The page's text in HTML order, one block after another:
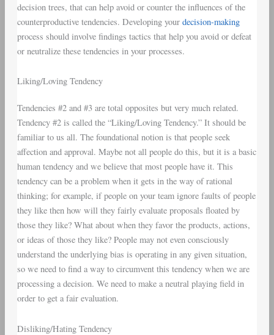
decision trees, that can help avoid or counter the influences of the
counterproductive tendencies. Developing your decision-making
process should involve findings tactics that help you avoid or defeat
or neutralize these tendencies in your processes.
Liking/Loving Tendency
Tendencies #2 and #3 are total opposites but very much related.
Tendency #2 is called the “Liking/Loving Tendency.” It should be
familiar to us all. The foundational notion is that people seek
affection and approval. Maybe not all people do this, but it is a basic
human tendency and we believe that most people have it. This
tendency can be a problem when it gets in the way of rational
thinking; for example, if people on your team ignore faults of people
they like then how will they fairly evaluate proposals floated by
those they like? What about when they favor the products, actions,
or ideas of those they like? People may not even consciously
understand the underlying bias is operating in any given situation,
so we need to find a way to circumvent this tendency when we are
processing a decision. We need to make a neutral playing field in
order to get a fair evaluation.
Disliking/Hating Tendency